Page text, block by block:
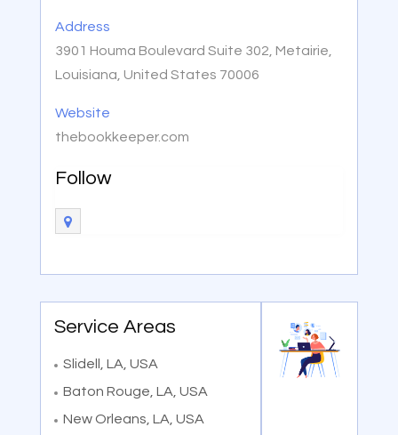
Address
3901 Houma Boulevard Suite 302, Metairie,
Louisiana, United States 70006
Website
thebookkeeper.com
Follow
Service Areas
Slidell, LA, USA
Baton Rouge, LA, USA
New Orleans, LA, USA